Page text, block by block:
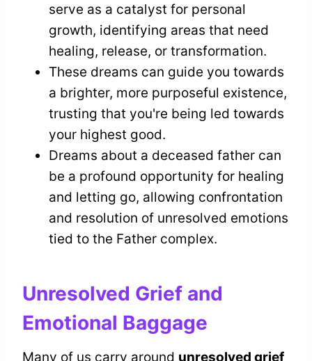
serve as a catalyst for personal
growth, identifying areas that need
healing, release, or transformation.
These dreams can guide you towards
a brighter, more purposeful existence,
trusting that you're being led towards
your highest good.
Dreams about a deceased father can
be a profound opportunity for healing
and letting go, allowing confrontation
and resolution of unresolved emotions
tied to the Father complex.
Unresolved Grief and
Emotional Baggage
Many of us carry around unresolved grief